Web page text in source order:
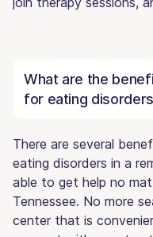
What are the
for eating
There are several
eating disorders in a
able to get help no
Tennessee. No more
center that is